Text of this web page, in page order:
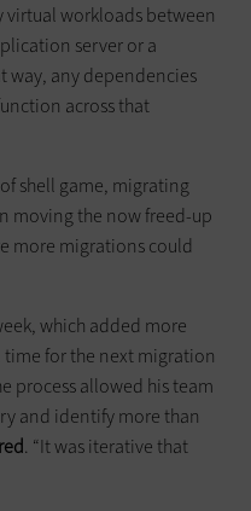
virtual workloads between
server or a
way, any dependencies
across that
shell game, migrating
moving the now freed-up
more migrations could
which added more
for the next migration
process allowed his team
and identify more than
. “It was iterative that